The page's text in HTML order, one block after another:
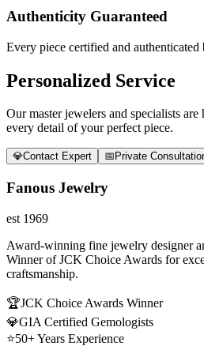
Authenticity Guaranteed
Every piece certified and authenticated
Personalized Service
Our master jewelers and specialists
every detail of your perfect piece.
💎Contact Expert 📅 Private
Fanous Jewelry
est 1969
Award-winning fine jewelry designer
Winner of JCK Choice Awards for
craftsmanship.
🏆JCK Choice Awards Winner
💎GIA Certified Gemologists
⭐50+ Years Experience